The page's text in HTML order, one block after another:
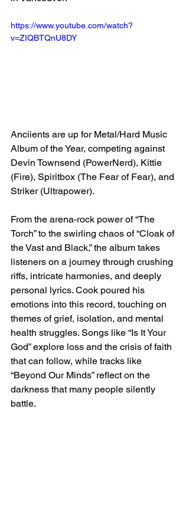
https://www.youtube.com/watch?
v=ZIQBTQnU8DY
Anciients are up for Metal/Hard Music
Album of the Year, competing against
Devin Townsend (PowerNerd), Kittie
(Fire), Spiritbox (The Fear of Fear), and
Striker (Ultrapower).
From the arena-rock power of “The
Torch” to the swirling chaos of “Cloak of
the Vast and Black,” the album takes
listeners on a journey through crushing
riffs, intricate harmonies, and deeply
personal lyrics. Cook poured his
emotions into this record, touching on
themes of grief, isolation, and mental
health struggles. Songs like “Is It Your
God” explore loss and the crisis of faith
that can follow, while tracks like
“Beyond Our Minds” reflect on the
darkness that many people silently
battle.